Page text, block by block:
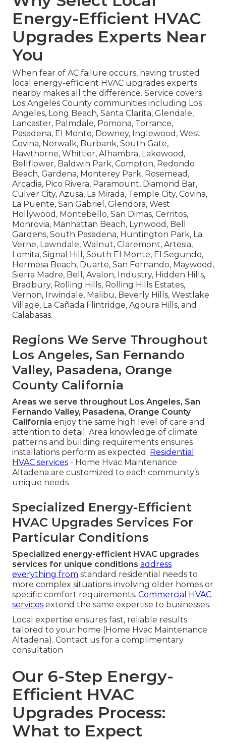
Energy-Efficient HVAC
Upgrades Experts Near
You
When fear of AC failure occurs, having trusted
local energy-efficient HVAC upgrades experts
nearby makes all the difference. Service covers
Los Angeles County communities including Los
Angeles, Long Beach, Santa Clarita, Glendale,
Lancaster, Palmdale, Pomona, Torrance,
Pasadena, El Monte, Downey, Inglewood, West
Covina, Norwalk, Burbank, South Gate,
Hawthorne, Whittier, Alhambra, Lakewood,
Bellflower, Baldwin Park, Compton, Redondo
Beach, Gardena, Monterey Park, Rosemead,
Arcadia, Pico Rivera, Paramount, Diamond Bar,
Culver City, Azusa, La Mirada, Temple City, Covina,
La Puente, San Gabriel, Glendora, West
Hollywood, Montebello, San Dimas, Cerritos,
Monrovia, Manhattan Beach, Lynwood, Bell
Gardens, South Pasadena, Huntington Park, La
Verne, Lawndale, Walnut, Claremont, Artesia,
Lomita, Signal Hill, South El Monte, El Segundo,
Hermosa Beach, Duarte, San Fernando, Maywood,
Sierra Madre, Bell, Avalon, Industry, Hidden Hills,
Bradbury, Rolling Hills, Rolling Hills Estates,
Vernon, Irwindale, Malibu, Beverly Hills, Westlake
Village, La Cañada Flintridge, Agoura Hills, and
Calabasas.
Regions We Serve Throughout
Los Angeles, San Fernando
Valley, Pasadena, Orange
County California
Areas we serve throughout Los Angeles, San
Fernando Valley, Pasadena, Orange County
California enjoy the same high level of care and
attention to detail. Area knowledge of climate
patterns and building requirements ensures
installations perform as expected. Residential
HVAC services - Home Hvac Maintenance
Altadena are customized to each community’s
unique needs
Specialized Energy-Efficient
HVAC Upgrades Services For
Particular Conditions
Specialized energy-efficient HVAC upgrades
services for unique conditions address
everything from standard residential needs to
more complex situations involving older homes or
specific comfort requirements. Commercial HVAC
services extend the same expertise to businesses.
Local expertise ensures fast, reliable results
tailored to your home (Home Hvac Maintenance
Altadena). Contact us for a complimentary
consultation
Our 6-Step Energy-
Efficient HVAC
Upgrades Process:
What to Expect